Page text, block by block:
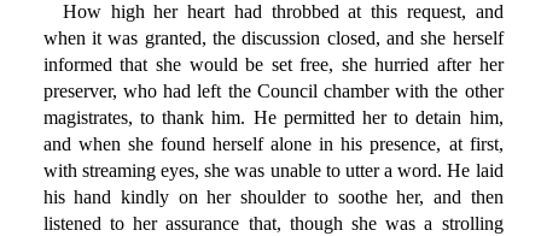
How high her heart had throbbed at this request, and
when it was granted, the discussion closed, and she herself
informed that she would be set free, she hurried after her
preserver, who had left the Council chamber with the other
magistrates, to thank him. He permitted her to detain him,
and when she found herself alone in his presence, at first,
with streaming eyes, she was unable to utter a word. He laid
his hand kindly on her shoulder to soothe her, and then
listened to her assurance that, though she was a strolling